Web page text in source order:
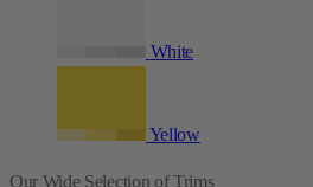
White
Yellow
Our Wide Selection of Trims